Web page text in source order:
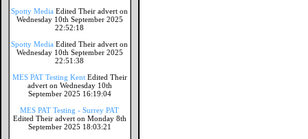
Spotty Media Edited Their advert on
Wednesday 10th September 2025
22:52:18
Spotty Media Edited Their advert on
Wednesday 10th September 2025
22:51:38
MES PAT Testing Kent Edited Their
advert on Wednesday 10th
September 2025 16:19:04
MES PAT Testing - Surrey PAT
Edited Their advert on Monday 8th
September 2025 18:03:21